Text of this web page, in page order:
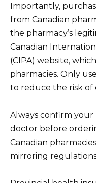
Importantly,
from Canadian
the pharmacy’s
Canadian
(CIPA) website,
pharmacies. Only
to reduce the risk of
Always confirm
doctor before
Canadian
mirroring